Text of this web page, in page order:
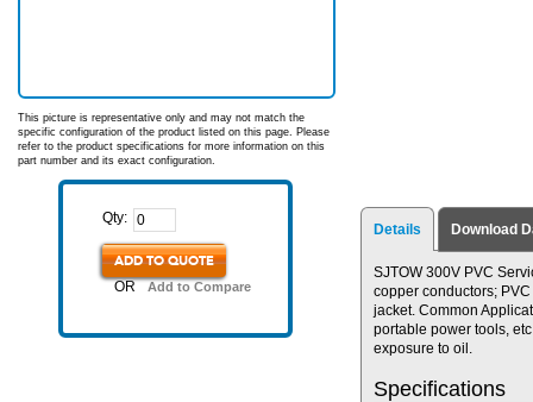
This picture is representative only and may not match the
specific configuration of the product listed on this page. Please
refer to the product specifications for more information on this
part number and its exact configuration.
Qty:
ADD TO QUOTE
OR Add to Compare
Details Download
SJTOW 300V PVC
copper conductors;
jacket. Common
portable power tools,
exposure to oil.
Specifications